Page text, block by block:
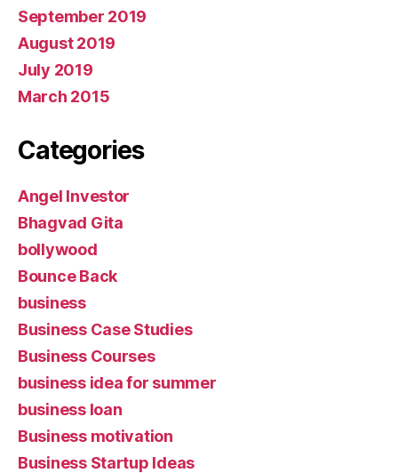
September 2019
August 2019
July 2019
March 2015
Categories
Angel Investor
Bhagvad Gita
bollywood
Bounce Back
business
Business Case Studies
Business Courses
business idea for summer
business loan
Business motivation
Business Startup Ideas